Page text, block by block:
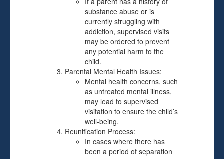
substance abuse or is
currently struggling with
addiction, supervised visits
may be ordered to prevent
any potential harm to the
child.
Parental Mental Health Issues:
Mental health concerns, such
as untreated mental illness,
may lead to supervised
visitation to ensure the child’s
well-being.
Reunification Process:
In cases where there has
been a period of separation